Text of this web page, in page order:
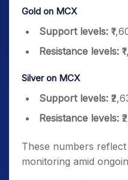
Gold on MCX
Support levels:
Resistance levels:
Silver on MCX
Support levels:
Resistance levels:
These numbers
monitoring amid